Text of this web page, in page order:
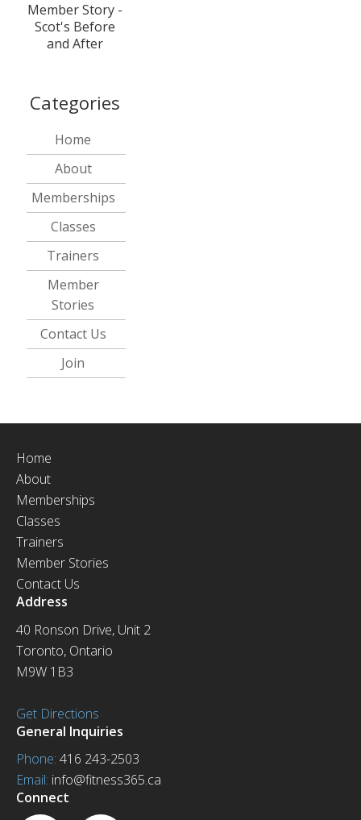
Member Story -
Scot's Before
and After
Categories
Home
About
Memberships
Classes
Trainers
Member
Stories
Contact Us
Join
Home
About
Memberships
Classes
Trainers
Member Stories
Contact Us
Address
40 Ronson Drive, Unit 2
Toronto, Ontario
M9W 1B3
Get Directions
General Inquiries
Phone: 416 243-2503
Email: info@fitness365.ca
Connect